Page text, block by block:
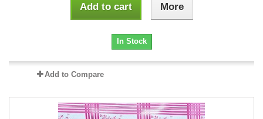
Add to cart More
In Stock
Add to Compare